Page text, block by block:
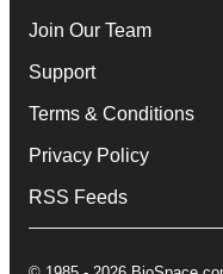
Join Our Team
Support
Terms & Conditions
Privacy Policy
RSS Feeds